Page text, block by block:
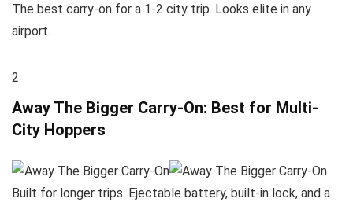
The best carry-on for a 1-2 city trip. Looks elite in any
airport.
2
Away The Bigger Carry-On: Best for Multi-
City Hoppers
Built for longer trips. Ejectable battery, built-in lock, and a